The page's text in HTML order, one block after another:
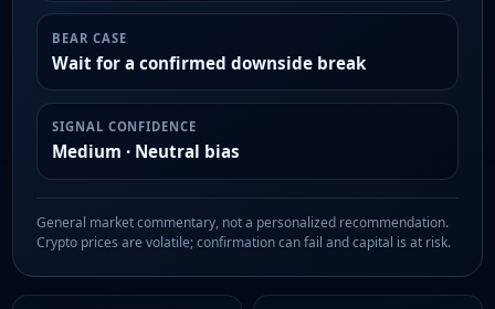
BEAR CASE
Wait for a confirmed downside break
SIGNAL CONFIDENCE
Medium · Neutral bias
General market commentary, not a personalized recommendation.
Crypto prices are volatile; confirmation can fail and capital is at risk.